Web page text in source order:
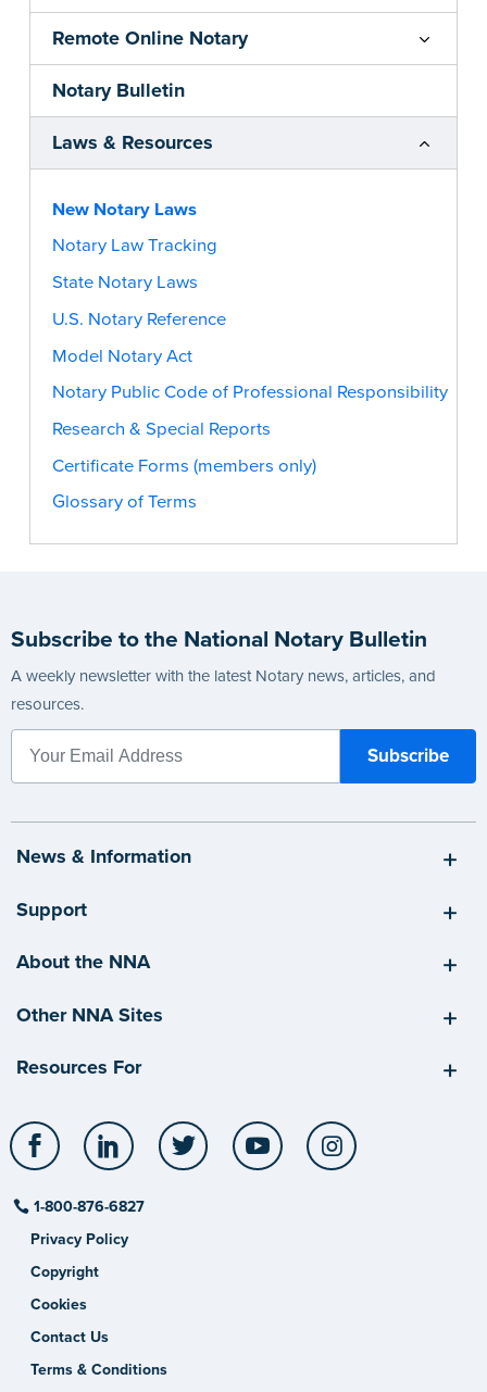
Remote Online Notary
Notary Bulletin
Laws & Resources
New Notary Laws
Notary Law Tracking
State Notary Laws
U.S. Notary Reference
Model Notary Act
Notary Public Code of Professional Responsibility
Research & Special Reports
Certificate Forms (members only)
Glossary of Terms
Subscribe to the National Notary Bulletin
A weekly newsletter with the latest Notary news, articles, and
resources.
News & Information
Support
About the NNA
Other NNA Sites
Resources For
Facebook LinkedIn Twitter YouTube
1-800-876-6827
Privacy Policy
Copyright
Cookies
Contact Us
Terms & Conditions